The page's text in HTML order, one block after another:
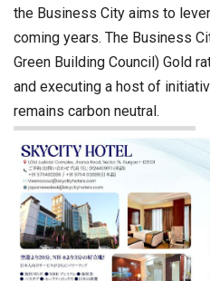
the Business City aims to
coming years. The Business
Green Building Council) Gold
and executing a host of
remains carbon neutral.